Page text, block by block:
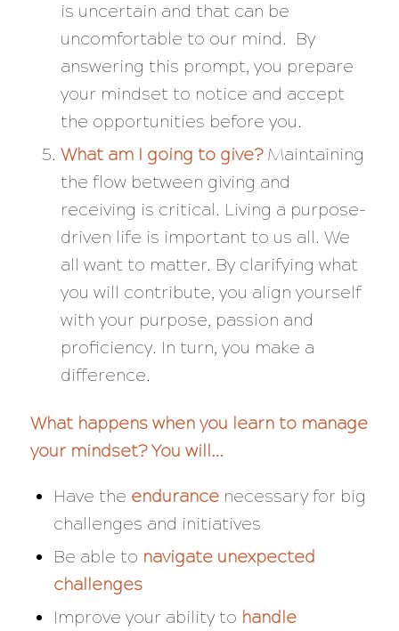
is uncertain and that can be
uncomfortable to our mind. By
answering this prompt, you prepare
your mindset to notice and accept
the opportunities before you.
What am I going to give? Maintaining
the flow between giving and
receiving is critical. Living a purpose-
driven life is important to us all. We
all want to matter. By clarifying what
you will contribute, you align yourself
with your purpose, passion and
proficiency. In turn, you make a
difference.
What happens when you learn to manage
your mindset? You will…
Have the endurancenecessary for big
challenges and initiatives
Be able to navigate unexpected
challenges
Improve your ability to handle